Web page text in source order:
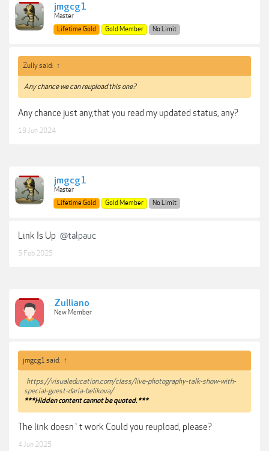
jmgcg1
Master
Lifetime Gold
Gold Member No Limit
Zully said: ↑
Any chance we can reupload this one?
Any chance just any,that you read my updated status, any?
19 Jun 2024
jmgcg1
Master
Lifetime Gold
Gold Member No Limit
Link Is Up @talpauc
5 Feb 2025
Zulliano
New Member
jmgcg1 said: ↑
https://visualeducation.com/class/live-photography-talk-show-with-
special-guest-daria-belikova/
***Hidden content cannot be quoted.***
The link doesn`t work Could you reupload, please?
4 Jun 2025